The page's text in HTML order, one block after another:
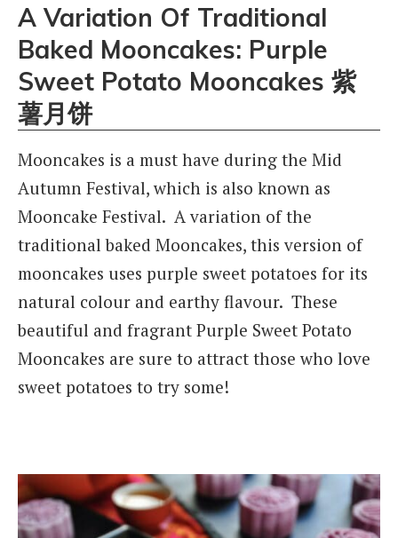
A Variation Of Traditional
Baked Mooncakes: Purple
Sweet Potato Mooncakes 紫
薯月饼
Mooncakes is a must have during the Mid
Autumn Festival, which is also known as
Mooncake Festival. A variation of the
traditional baked Mooncakes, this version of
mooncakes uses purple sweet potatoes for its
natural colour and earthy flavour. These
beautiful and fragrant Purple Sweet Potato
Mooncakes are sure to attract those who love
sweet potatoes to try some!